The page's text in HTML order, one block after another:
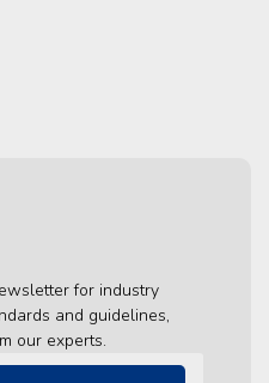
for industry
and guidelines,
our experts.